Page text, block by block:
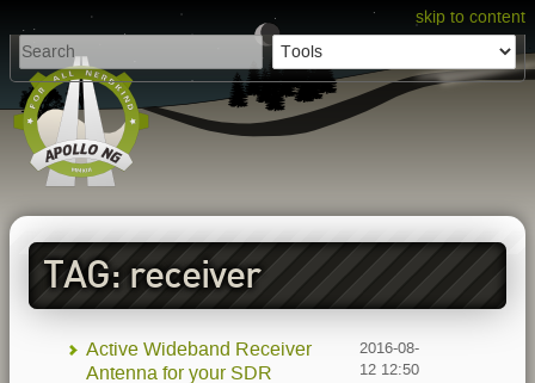
skip to content
TAG: receiver
Active Wideband Receiver
Antenna for your SDR
2016-08-
12 12:50